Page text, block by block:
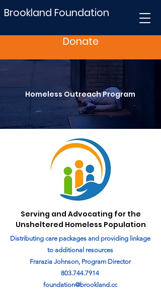
Brookland Foundation
Donate
Serving and Advocating for the
Unsheltered Homeless Population
Distributing care packages and providing linkage
to additional resources
Frarazia Johnson, Program Director
803.744.7914
foundation@brookland.cc
Homeless Outreach Program